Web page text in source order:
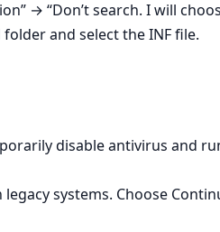
→ “Don’t search. I will
and select the INF file.
disable antivirus and
systems. Choose